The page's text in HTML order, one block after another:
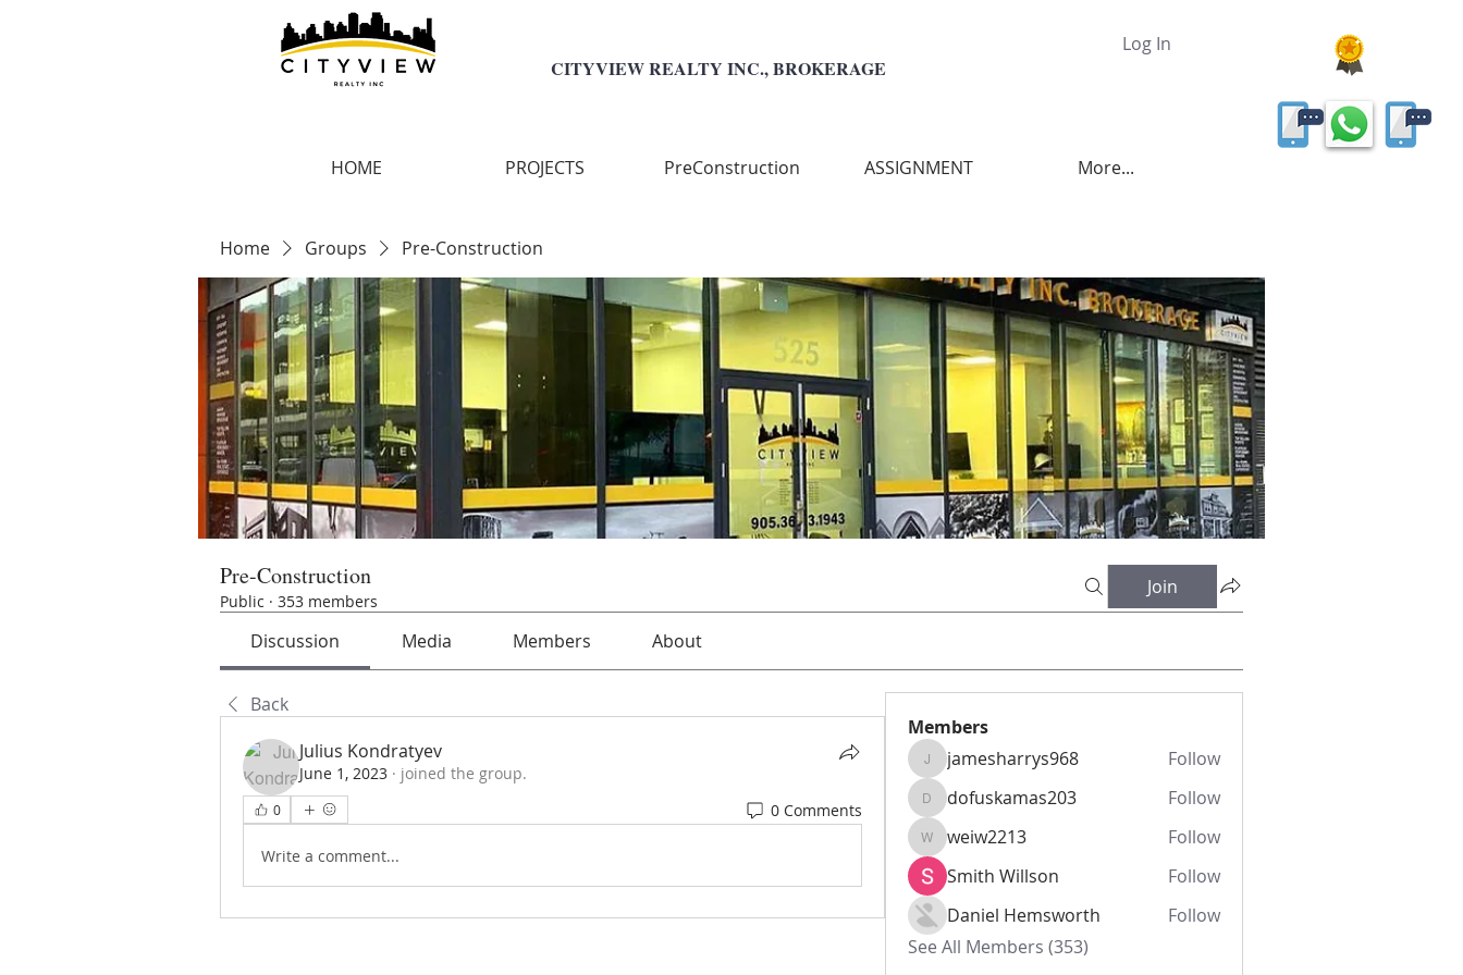
CITYVIEW REALTY INC., BROKERAGE
Log In
HOME PROJECTS PreConstruction ASSIGNMENT More...
Home Groups Pre-Construction
Pre-Construction
Public · 353 members
Join
Discussion Media Members About
Back
Julius Kondratyev
June 1, 2023 · joined the group.
0 0 Comments
Write a comment...
Members
jamesharrys968
jamesharrys968 Follow
dofuskamas203
dofuskamas203 Follow
weiw2213
weiw2213
Follow
Smith Willson
Follow
Daniel Hemsworth
Follow
See All Members (353)